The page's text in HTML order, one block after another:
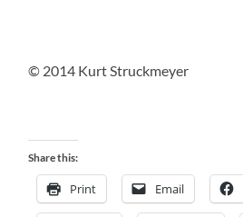
© 2014 Kurt Struckmeyer
Share this:
Print Email